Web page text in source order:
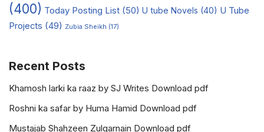
(400) Today Posting List (50) U tube Novels (40) U Tube
Projects (49) Zubia Sheikh (17)
Recent Posts
Khamosh larki ka raaz by SJ Writes Download pdf
Roshni ka safar by Huma Hamid Download pdf
Mustajab Shahzeen Zulqarnain Download pdf